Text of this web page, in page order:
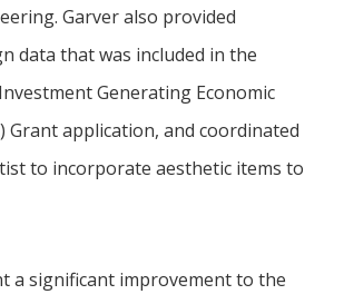
Garver also provided
data that was included in the
Generating Economic
Grant application, and coordinated
to incorporate aesthetic items to
a significant improvement to the